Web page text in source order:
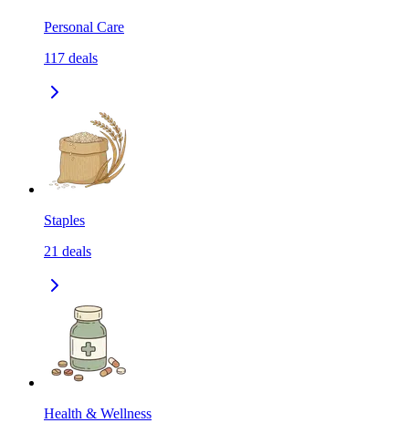
Personal Care
117 deals
Staples
21 deals
Health & Wellness